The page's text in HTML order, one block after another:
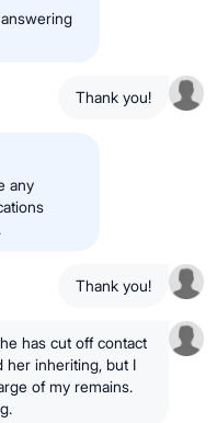
Thank you!
any
Thank you!
has cut off contact
her inheriting, but I
of my remains.